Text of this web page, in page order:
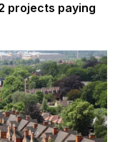
projects paying